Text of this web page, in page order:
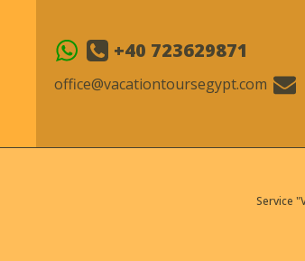
+40 723629871
office@vacationtoursegypt.com
Service